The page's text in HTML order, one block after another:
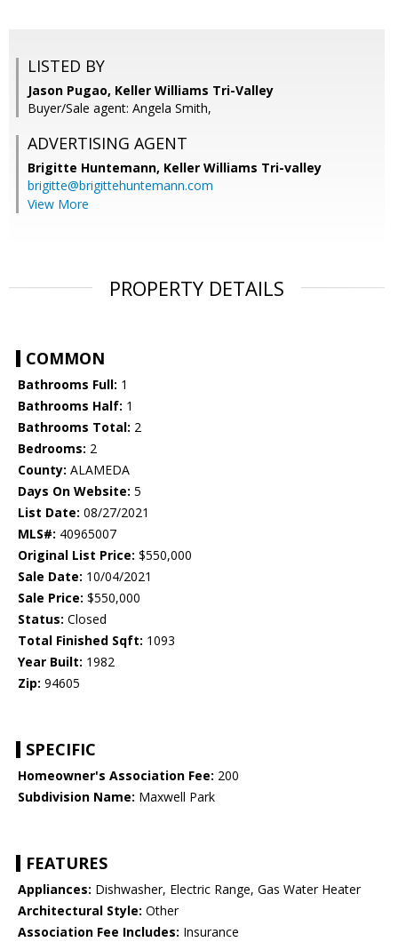
LISTED BY
Jason Pugao, Keller Williams Tri-Valley
Buyer/Sale agent: Angela Smith,
ADVERTISING AGENT
Brigitte Huntemann, Keller Williams Tri-valley
brigitte@brigittehuntemann.com
View More
PROPERTY DETAILS
COMMON
Bathrooms Full: 1
Bathrooms Half: 1
Bathrooms Total: 2
Bedrooms: 2
County: ALAMEDA
Days On Website: 5
List Date: 08/27/2021
MLS#: 40965007
Original List Price: $550,000
Sale Date: 10/04/2021
Sale Price: $550,000
Status: Closed
Total Finished Sqft: 1093
Year Built: 1982
Zip: 94605
SPECIFIC
Homeowner's Association Fee: 200
Subdivision Name: Maxwell Park
FEATURES
Appliances: Dishwasher, Electric Range, Gas Water Heater
Architectural Style: Other
Association Fee Includes: Insurance